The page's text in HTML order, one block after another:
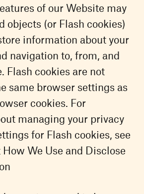
of our Website may
objects (or Flash cookies)
information about your
navigation to, from, and
Flash cookies are not
same browser settings as
cookies. For
managing your privacy
for Flash cookies, see
We Use and Disclose